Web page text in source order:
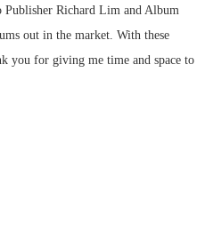
Publisher Richard Lim and Album
out in the market. With these
you for giving me time and space to